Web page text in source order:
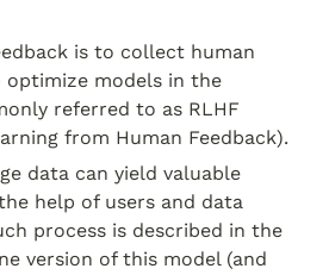
is to collect human
models in the
referred to as RLHF
from Human Feedback).
data can yield valuable
help of users and data
process is described in the
version of this model (and